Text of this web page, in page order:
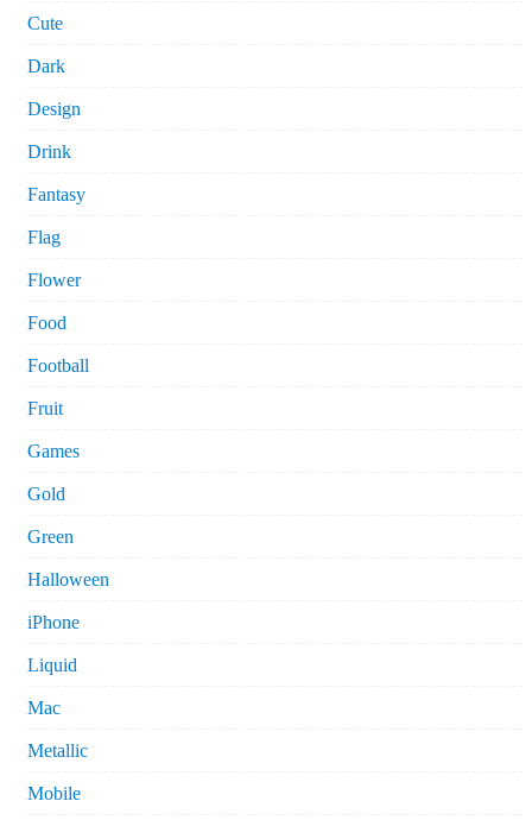
Cute
Dark
Design
Drink
Fantasy
Flag
Flower
Food
Football
Fruit
Games
Gold
Green
Halloween
iPhone
Liquid
Mac
Metallic
Mobile